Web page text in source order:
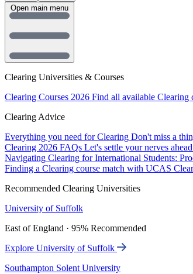
Clearing Universities & Courses
Clearing Courses 2026 Find all available Clearing
Clearing Advice
Everything you need for Clearing Don't miss a
Clearing 2026 FAQs Let's settle your nerves
Navigating Clearing for International Students:
Finding a Clearing course match with UCAS
Recommended Clearing Universities
University of Suffolk
East of England · 95% Recommended
Explore University of Suffolk
Southampton Solent University